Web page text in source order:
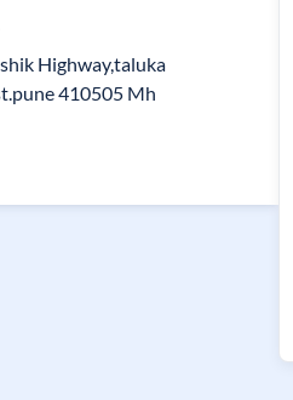
Highway,taluka
410505 Mh